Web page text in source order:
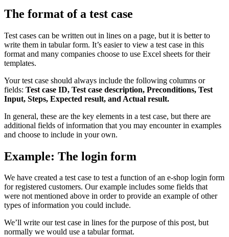
The format of a test case
Test cases can be written out in lines on a page, but it is better to
write them in tabular form. It’s easier to view a test case in this
format and many companies choose to use Excel sheets for their
templates.
Your test case should always include the following columns or
fields: Test case ID, Test case description, Preconditions, Test
Input, Steps, Expected result, and Actual result.
In general, these are the key elements in a test case, but there are
additional fields of information that you may encounter in examples
and choose to include in your own.
Example: The login form
We have created a test case to test a function of an e-shop login form
for registered customers. Our example includes some fields that
were not mentioned above in order to provide an example of other
types of information you could include.
We’ll write our test case in lines for the purpose of this post, but
normally we would use a tabular format.